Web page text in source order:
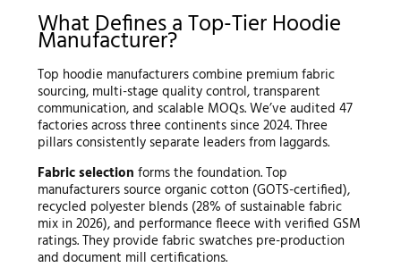
What Defines a Top-Tier Hoodie
Manufacturer?
Top hoodie manufacturers combine premium fabric
sourcing, multi-stage quality control, transparent
communication, and scalable MOQs. We’ve audited 47
factories across three continents since 2024. Three
pillars consistently separate leaders from laggards.
Fabric selection forms the foundation. Top
manufacturers source organic cotton (GOTS-certified),
recycled polyester blends (28% of sustainable fabric
mix in 2026), and performance fleece with verified GSM
ratings. They provide fabric swatches pre-production
and document mill certifications.